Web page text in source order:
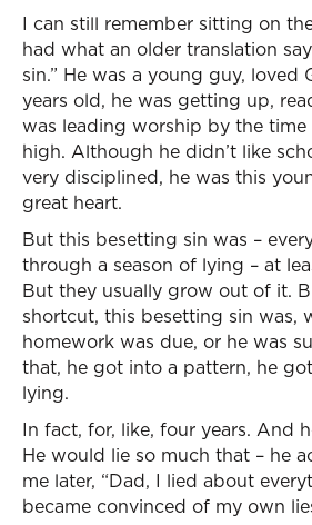
I can still remember sitting on
had what an older translation
sin.” He was a young guy, loved
years old, he was getting up,
was leading worship by the time
high. Although he didn’t like
very disciplined, he was this
great heart.
But this besetting sin was –
through a season of lying – at
But they usually grow out of it.
shortcut, this besetting sin was,
homework was due, or he was
that, he got into a pattern, he
lying.
In fact, for, like, four years. And
He would lie so much that – he
me later, “Dad, I lied about
became convinced of my own